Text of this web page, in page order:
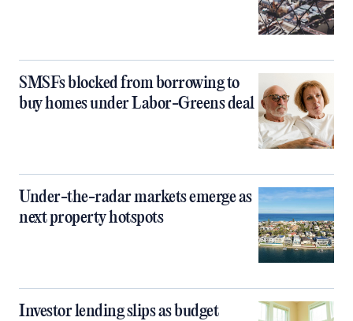
SMSFs blocked from borrowing to
buy homes under Labor-Greens deal
Under-the-radar markets emerge as
next property hotspots
Investor lending slips as budget